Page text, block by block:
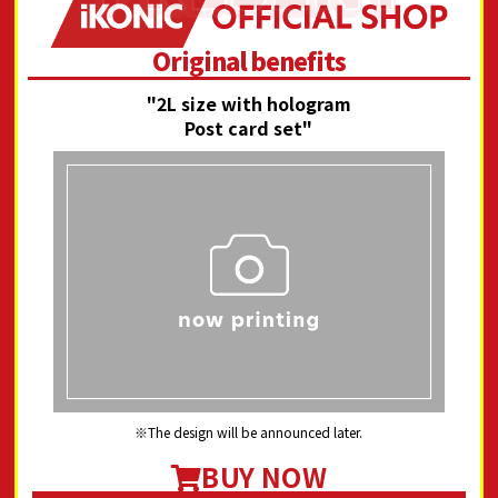
Original benefits
"2L size with hologram
Post card set"
The design will be announced later.
BUY NOW